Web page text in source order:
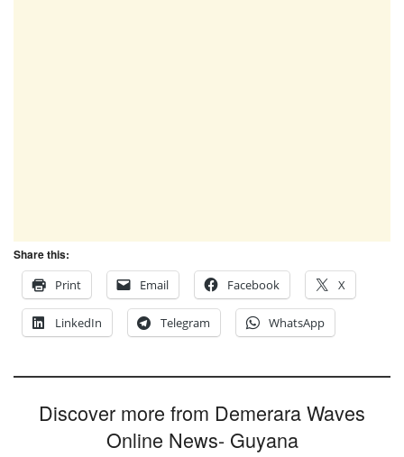
Share this:
Print
Email Facebook X
LinkedIn Telegram WhatsApp
Discover more from Demerara Waves
Online News- Guyana